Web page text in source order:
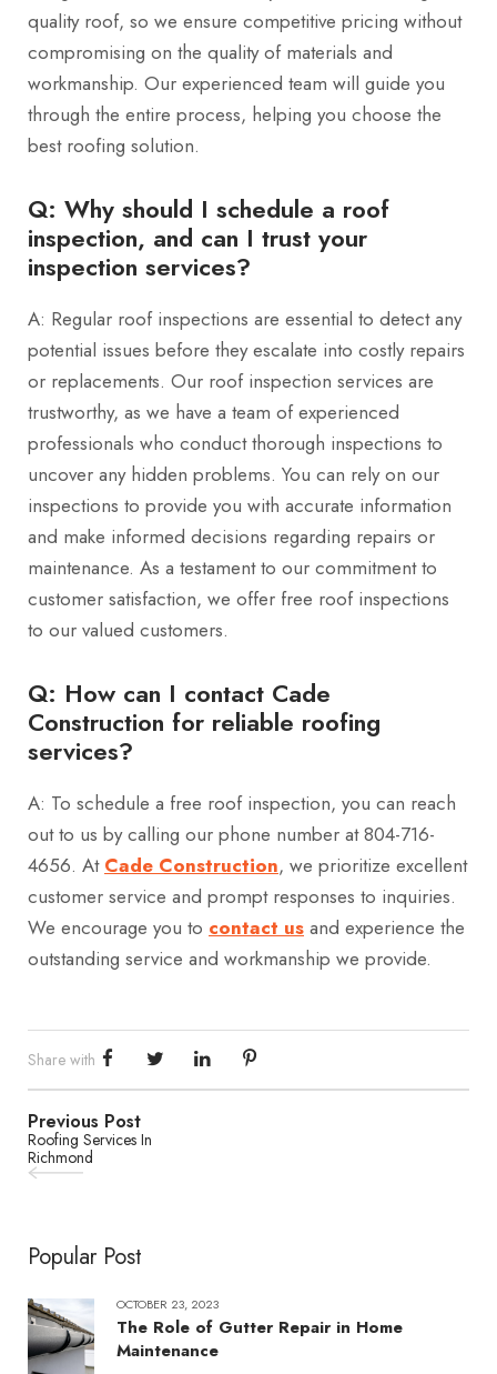
Popular Post
OCTOBER 23, 2023
The Role of Gutter Repair in Home
Maintenance
quality roof, so we ensure competitive pricing without
compromising on the quality of materials and
workmanship. Our experienced team will guide you
through the entire process, helping you choose the
best roofing solution.
Q: Why should I schedule a roof
inspection, and can I trust your
inspection services?
A: Regular roof inspections are essential to detect any
potential issues before they escalate into costly repairs
or replacements. Our roof inspection services are
trustworthy, as we have a team of experienced
professionals who conduct thorough inspections to
uncover any hidden problems. You can rely on our
inspections to provide you with accurate information
and make informed decisions regarding repairs or
maintenance. As a testament to our commitment to
customer satisfaction, we offer free roof inspections
to our valued customers.
Q: How can I contact Cade
Construction for reliable roofing
services?
A: To schedule a free roof inspection, you can reach
out to us by calling our phone number at 804-716-
4656. At Cade Construction, we prioritize excellent
customer service and prompt responses to inquiries.
We encourage you to contact us and experience the
outstanding service and workmanship we provide.
Share with
Previous Post
Roofing Services In
Richmond